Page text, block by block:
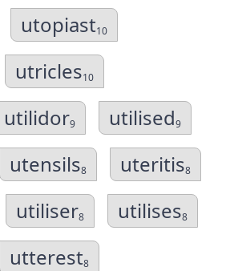
utopiast10
utricles10
utilidor9 utilised9
utensils8 uteritis8
utiliser8 utilises8
utterest8